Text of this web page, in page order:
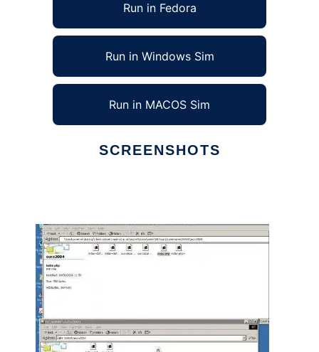
Run in Fedora
Run in Windows Sim
Run in MACOS Sim
SCREENSHOTS